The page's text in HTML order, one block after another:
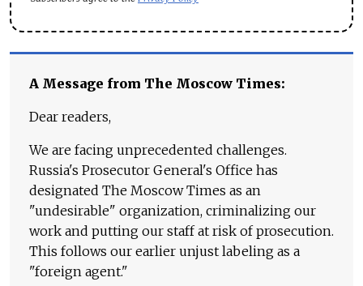
A Message from The Moscow Times:
Dear readers,
We are facing unprecedented challenges.
Russia's Prosecutor General's Office has
designated The Moscow Times as an
"undesirable" organization, criminalizing our
work and putting our staff at risk of prosecution.
This follows our earlier unjust labeling as a
"foreign agent."